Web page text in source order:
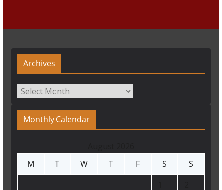
Archives
Archives
Monthly Calendar
M
T W T F S
S